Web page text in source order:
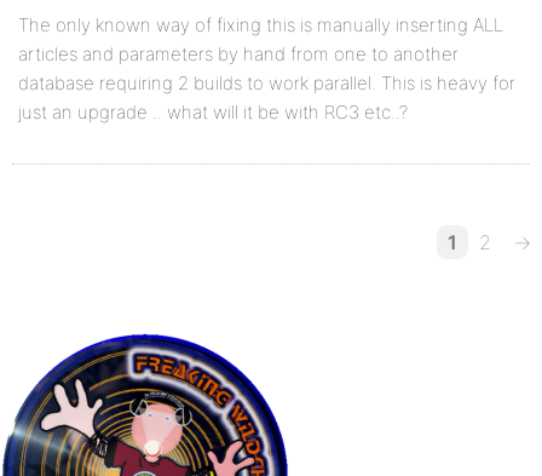
The only known way of fixing this is manually inserting ALL
articles and parameters by hand from one to another
database requiring 2 builds to work parallel. This is heavy for
just an upgrade .. what will it be with RC3 etc..?
1 2 →